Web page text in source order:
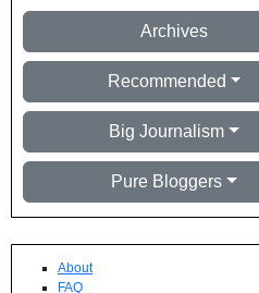
Archives
Recommended
Big Journalism
Pure Bloggers
About
FAQ